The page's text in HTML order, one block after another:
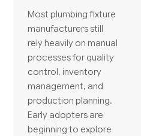
Most plumbing fixture
manufacturers still
rely heavily on manual
processes for quality
control, inventory
management, and
production planning.
Early adopters are
beginning to explore